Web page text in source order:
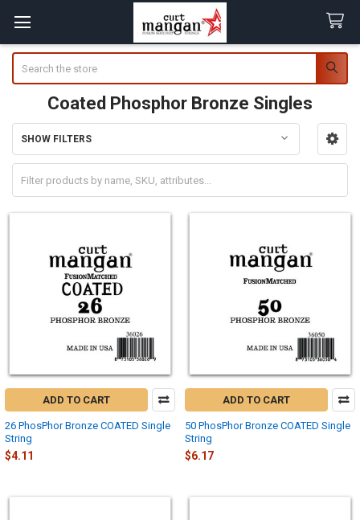
Coated Phosphor Bronze Singles
Sidebar
SHOW FILTERS
ADD TO CART
26 PhosPhor Bronze COATED Single
String
$4.11
ADD TO CART
50 PhosPhor Bronze COATED Single
String
$6.17